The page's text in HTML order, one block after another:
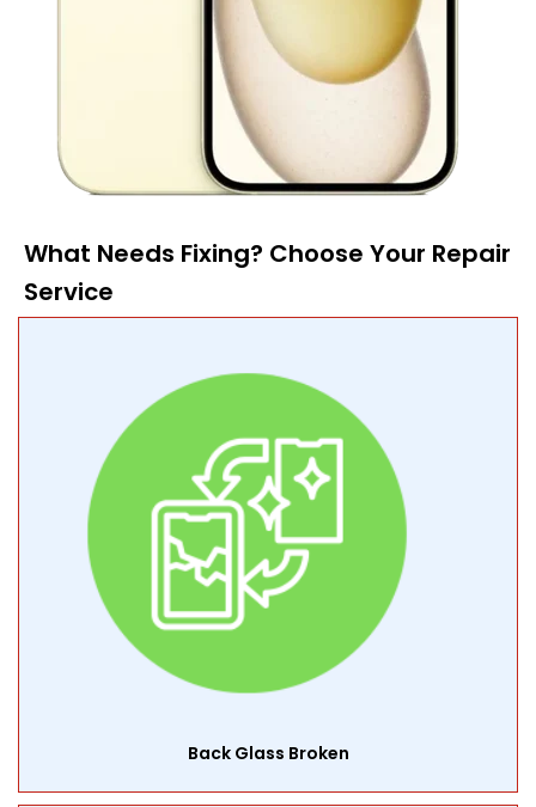
What Needs Fixing? Choose Your Repair
Service​
Back Glass Broken